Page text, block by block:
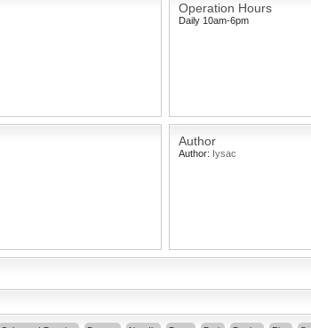
Operation Hours
Daily 10am-6pm
Author
Author: Iysac